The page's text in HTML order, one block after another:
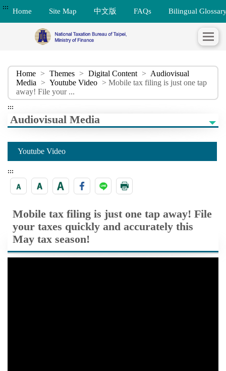
::: Home Site Map 中文版 FAQs Bilingual
Home > Themes > Digital Content > Audiovisual
Media
> Youtube Video > Mobile tax filing is just one tap
away! File your ...
:::
Audiovisual Media
Youtube Video
:::
Mobile tax filing is just one tap away! File
your taxes quickly and accurately this
May tax season!